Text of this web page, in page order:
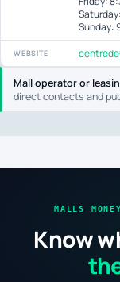
Mall operator or
direct contacts and
Sunday:
WEBSITE
MALLS
Know